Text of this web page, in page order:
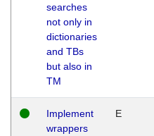
searches
not only in
dictionaries
and TBs
but also in
TM
Implement
wrappers
E